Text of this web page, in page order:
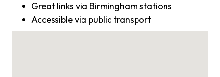
Great links via Birmingham stations
Accessible via public transport